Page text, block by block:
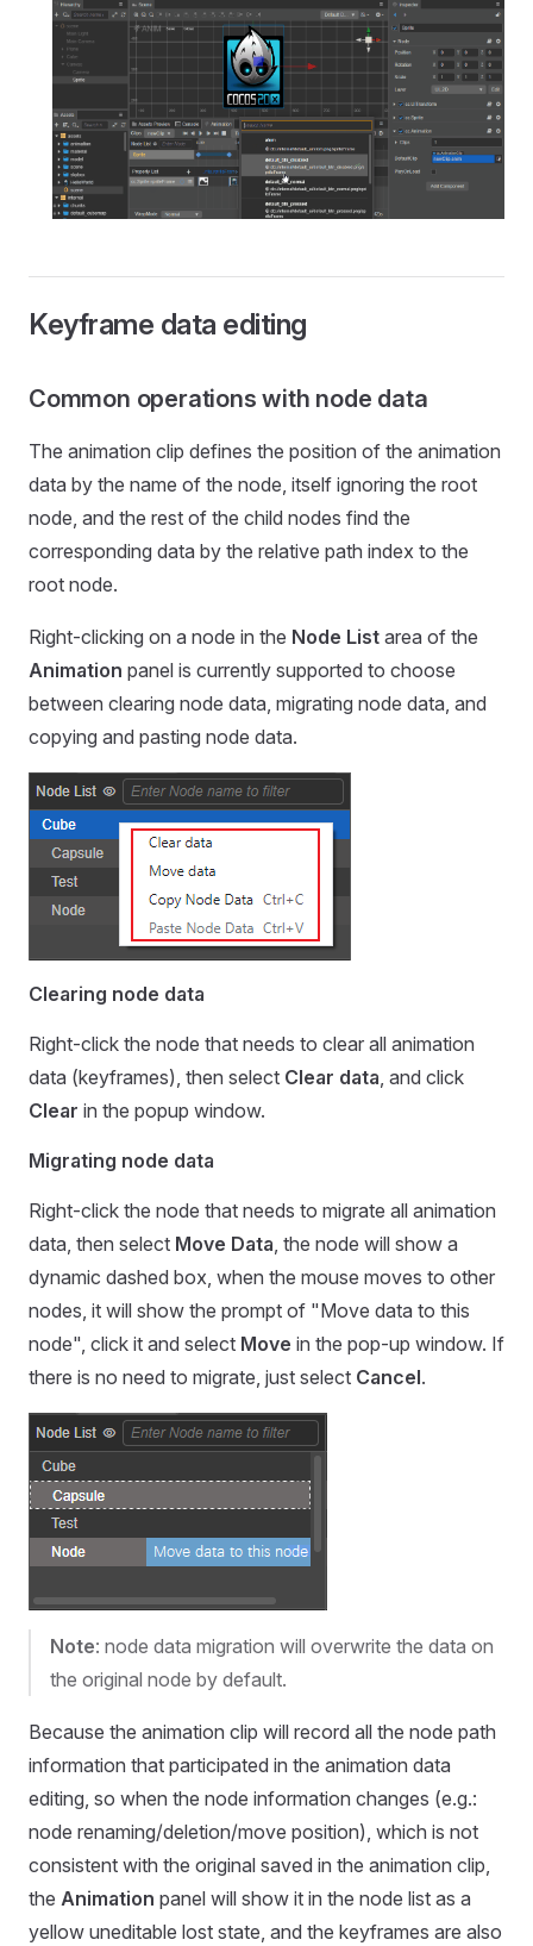
Keyframe data editing
Common operations with node data
The animation clip defines the position of the animation
data by the name of the node, itself ignoring the root
node, and the rest of the child nodes find the
corresponding data by the relative path index to the
root node.
Right-clicking on a node in the Node List area of the
Animation panel is currently supported to choose
between clearing node data, migrating node data, and
copying and pasting node data.
Clearing node data
Right-click the node that needs to clear all animation
data (keyframes), then select Clear data, and click
Clear in the popup window.
Migrating node data
Right-click the node that needs to migrate all animation
data, then select Move Data, the node will show a
dynamic dashed box, when the mouse moves to other
nodes, it will show the prompt of "Move data to this
node", click it and select Move in the pop-up window. If
there is no need to migrate, just select Cancel.
Note: node data migration will overwrite the data on
the original node by default.
Because the animation clip will record all the node path
information that participated in the animation data
editing, so when the node information changes (e.g.:
node renaming/deletion/move position), which is not
consistent with the original saved in the animation clip,
the Animation panel will show it in the node list as a
yellow uneditable lost state, and the keyframes are also